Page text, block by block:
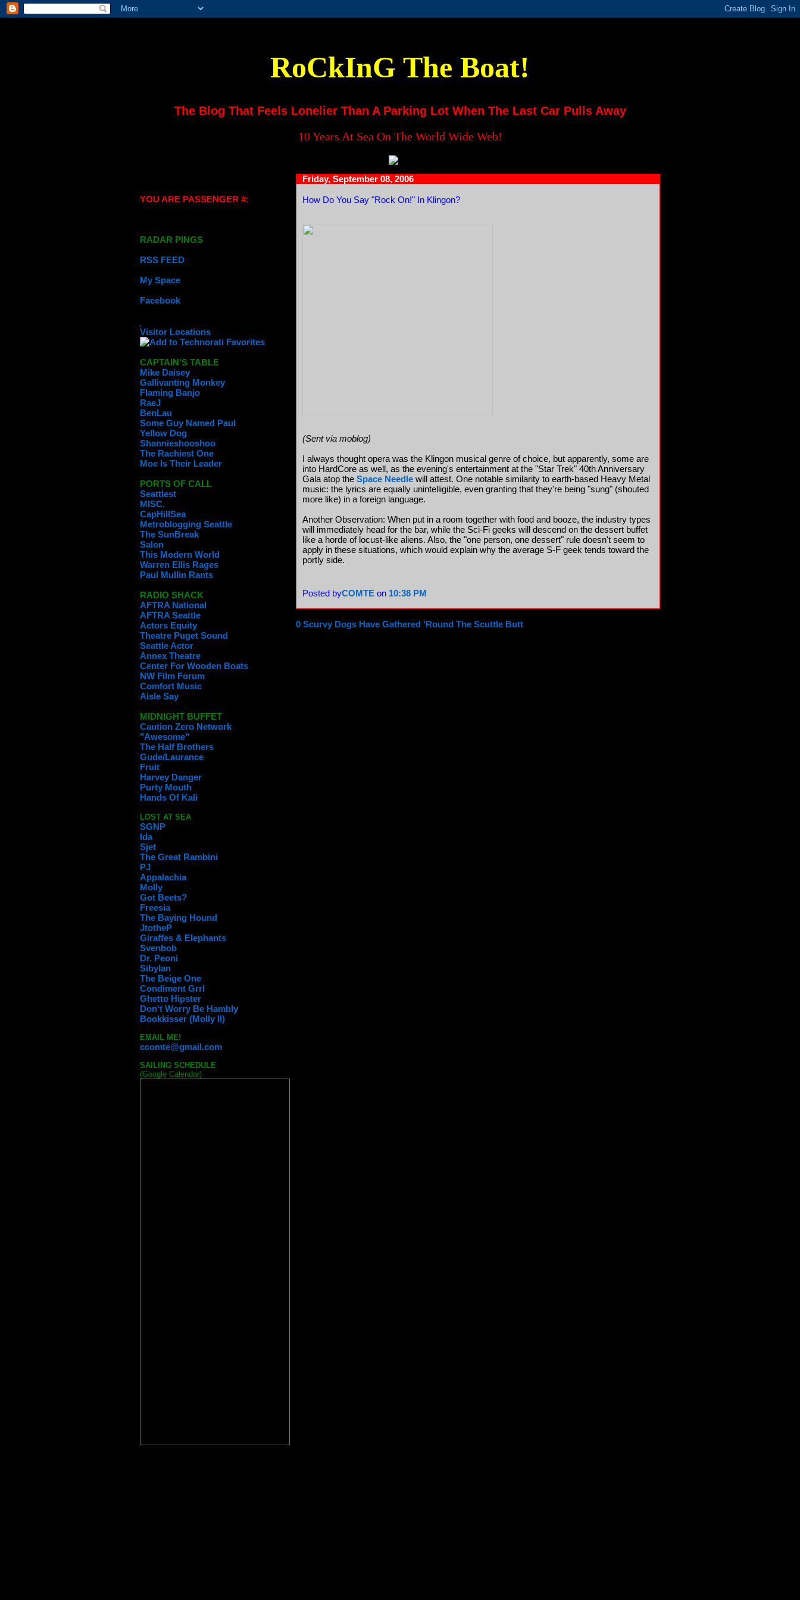
RoCkInG The Boat!
The Blog That Feels Lonelier Than A Parking Lot When The Last Car Pulls Away
10 Years At Sea On The World Wide Web!
YOU ARE PASSENGER #:
RADAR PINGS
RSS FEED
My Space
Facebook
Visitor Locations
CAPTAIN'S TABLE
Mike Daisey
Gallivanting Monkey
Flaming Banjo
RaeJ
BenLau
Some Guy Named Paul
Yellow Dog
Shannieshooshoo
The Rachiest One
Moe Is Their Leader
PORTS OF CALL
Seattlest
MISC.
CapHillSea
Metroblogging Seattle
The SunBreak
Salon
This Modern World
Warren Ellis Rages
Paul Mullin Rants
RADIO SHACK
AFTRA National
AFTRA Seattle
Actors Equity
Theatre Puget Sound
Seattle Actor
Annex Theatre
Center For Wooden Boats
NW Film Forum
Comfort Music
Aisle Say
MIDNIGHT BUFFET
Caution Zero Network
"Awesome"
The Half Brothers
Gude/Laurance
Fruit
Harvey Danger
Purty Mouth
Hands Of Kali
LOST AT SEA
SGNP
Ida
Sjet
The Great Rambini
PJ
Appalachia
Molly
Got Beets?
Freesia
The Baying Hound
JtotheP
Giraffes & Elephants
Svenbob
Dr. Peoni
Sibylan
The Beige One
Condiment Grrl
Ghetto Hipster
Don't Worry Be Hambly
Bookkisser (Molly II)
EMAIL ME!
ccomte@gmail.com
SAILING SCHEDULE
(Google Calendar)
Friday, September 08, 2006
How Do You Say "Rock On!" In Klingon?
(Sent via moblog)
I always thought opera was the Klingon musical genre of choice, but apparently, some are
into HardCore as well, as the evening's entertainment at the "Star Trek" 40th Anniversary
Gala atop the Space Needle will attest. One notable similarity to earth-based Heavy Metal
music: the lyrics are equally unintelligible, even granting that they're being "sung" (shouted
more like) in a foreign language.
Another Observation: When put in a room together with food and booze, the industry types
will immediately head for the bar, while the Sci-Fi geeks will descend on the dessert buffet
like a horde of locust-like aliens. Also, the "one person, one dessert" rule doesn't seem to
apply in these situations, which would explain why the average S-F geek tends toward the
portly side.
Posted byCOMTE on 10:38 PM
0 Scurvy Dogs Have Gathered 'Round The Scuttle Butt